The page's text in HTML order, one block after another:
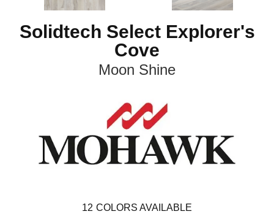
Solidtech Select Explorer's
Cove
Moon Shine
12 COLORS AVAILABLE